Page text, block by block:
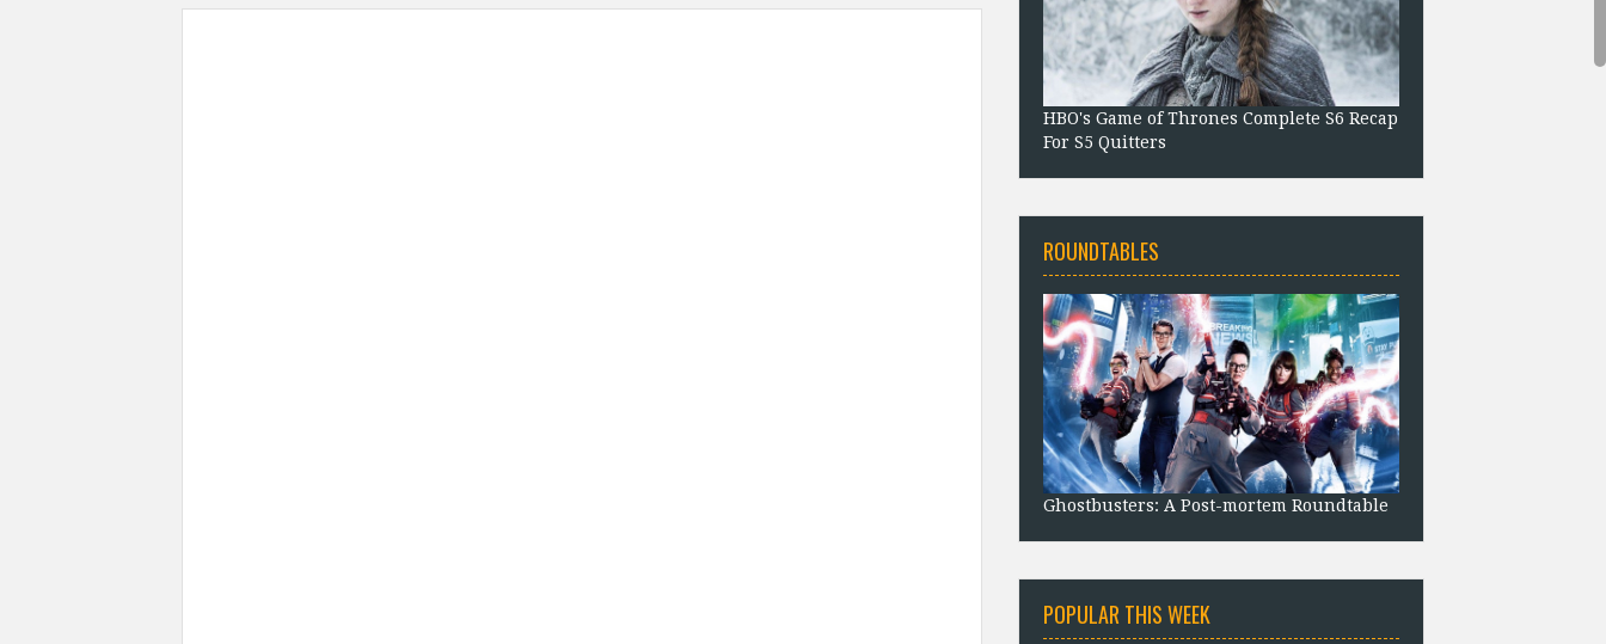
HBO's Game of Thrones Complete S6 Recap
For S5 Quitters
ROUNDTABLES
Ghostbusters: A Post-mortem Roundtable
POPULAR THIS WEEK